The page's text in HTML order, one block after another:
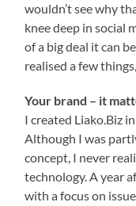
wouldn’t see why
knee deep in social
of a big deal it can
realised a few
Your brand – it
I created Liako.Biz
Although I was
concept, I never
technology. A year
with a focus on